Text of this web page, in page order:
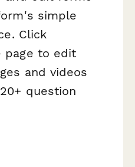
simple
Click
page to edit
and videos
question